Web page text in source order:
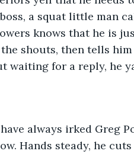
a squat little man
knows that he is
shouts, then tells
waiting for a reply, he
always irked Greg
Hands steady, he